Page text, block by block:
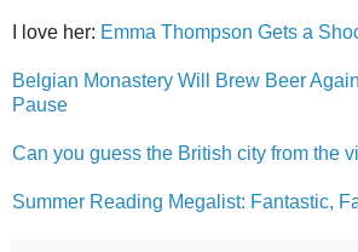
I love her: Emma Thompson Gets a
Belgian Monastery Will Brew Beer
Pause
Can you guess the British city from the
Summer Reading Megalist: Fantastic,